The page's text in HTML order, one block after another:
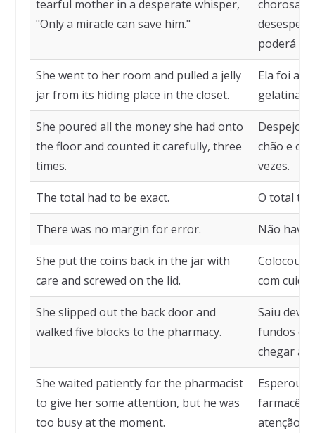
tearful mother in a desperate whisper,
"Only a miracle can save him."
chorosa,
poderá
She went to her room and pulled a jelly
jar from its hiding place in the closet.
Ela foi ao
gelatina
She poured all the money she had onto
the floor and counted it carefully, three
times.
Despejou
chão e
vezes.
The total had to be exact. O total
There was no margin for error. Não
She put the coins back in the jar with
care and screwed on the lid.
Colocou
com
She slipped out the back door and
walked five blocks to the pharmacy.
Saiu
fundos e
chegar à
She waited patiently for the pharmacist
to give her some attention, but he was
too busy at the moment.
Esperou
atenção,